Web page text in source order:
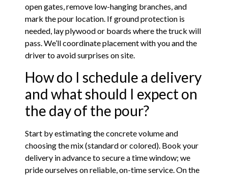
open gates, remove low-hanging branches, and
mark the pour location. If ground protection is
needed, lay plywood or boards where the truck will
pass. We’ll coordinate placement with you and the
driver to avoid surprises on site.
How do I schedule a delivery
and what should I expect on
the day of the pour?
Start by estimating the concrete volume and
choosing the mix (standard or colored). Book your
delivery in advance to secure a time window; we
pride ourselves on reliable, on-time service. On the